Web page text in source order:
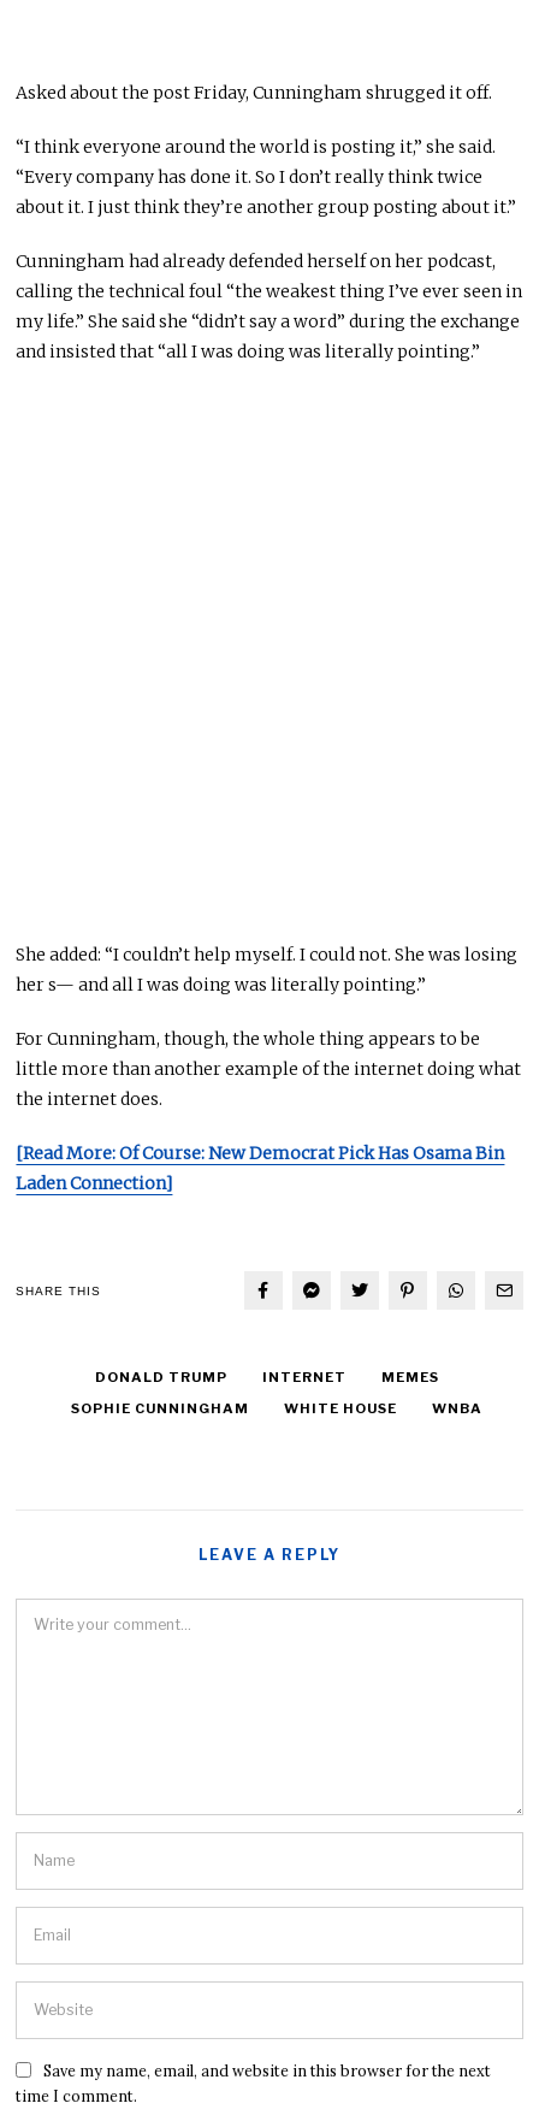
Asked about the post Friday, Cunningham shrugged it off.
“I think everyone around the world is posting it,” she said.
“Every company has done it. So I don’t really think twice
about it. I just think they’re another group posting about it.”
Cunningham had already defended herself on her podcast,
calling the technical foul “the weakest thing I’ve ever seen in
my life.” She said she “didn’t say a word” during the exchange
and insisted that “all I was doing was literally pointing.”
She added: “I couldn’t help myself. I could not. She was losing
her s— and all I was doing was literally pointing.”
For Cunningham, though, the whole thing appears to be
little more than another example of the internet doing what
the internet does.
[Read More: Of Course: New Democrat Pick Has Osama Bin
Laden Connection]
SHARE THIS
DONALD TRUMP INTERNET
MEMES
SOPHIE CUNNINGHAM
WHITE HOUSE WNBA
LEAVE A REPLY
Save my name, email, and website in this browser for the next
time I comment.